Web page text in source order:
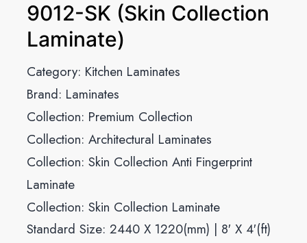
9012-SK (Skin Collection
Laminate)
Category: Kitchen Laminates
Brand: Laminates
Collection: Premium Collection
Collection: Architectural Laminates
Collection: Skin Collection Anti Fingerprint
Laminate
Collection: Skin Collection Laminate
Standard Size: 2440 X 1220(mm) | 8′ X 4′(ft)